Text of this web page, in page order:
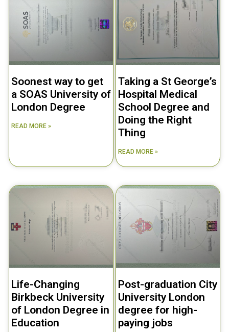
Soonest way to get
a SOAS University of
London Degree
READ MORE »
Taking a St George’s
Hospital Medical
School Degree and
Doing the Right
Thing
READ MORE »
Life-Changing
Birkbeck University
of London Degree in
Education
Post-graduation City
University London
degree for high-
paying jobs